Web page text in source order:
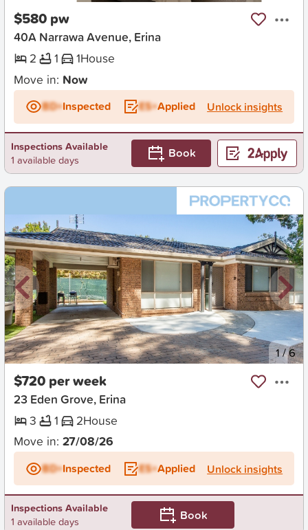
$580 pw
40A Narrawa Avenue, Erina
2
1 1House
Move in: Now
BD+Inspected ES+Applied Unlock insights
Inspections Available
1 available days
Book
New 1/6
$720 per week
23 Eden Grove, Erina
3
1 2House
Move in: 27/08/26
BD+Inspected ES+Applied Unlock insights
Inspections Available
1 available days
Book